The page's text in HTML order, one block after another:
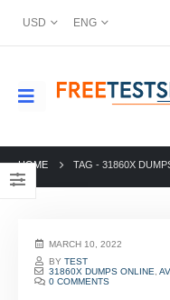
USD ENG
HOME TAG - 31860X
MARCH 10, 2022
BYTEST
31860X DUMPS ONLINE ,
0 COMMENTS